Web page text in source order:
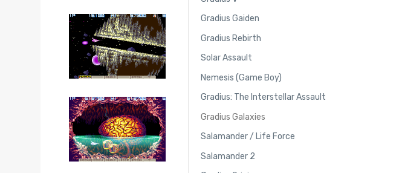
Gradius Gaiden
Gradius Rebirth
Solar Assault
Nemesis (Game Boy)
Gradius: The Interstellar Assault
Gradius Galaxies
Salamander / Life Force
Salamander 2